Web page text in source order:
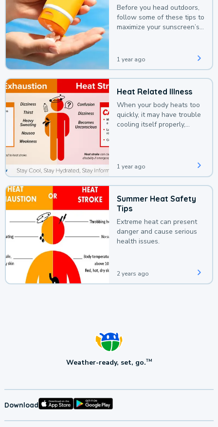
Before you head outdoors,
follow some of these tips to
maximize your sunscreen’s
1 year ago
Heat Related Illness
When your body heats too
quickly, it may have trouble
cooling itself properly,
1 year ago
Summer Heat Safety
Tips
Extreme heat can present
danger and cause serious
health issues.
2 years ago
Weather-ready, set, go.TM
Download